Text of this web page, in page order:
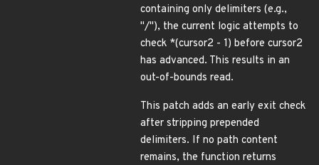
containing only delimiters (e.g.,
"/"), the current logic attempts to
check *(cursor2 - 1) before cursor2
has advanced. This results in an
out-of-bounds read.
This patch adds an early exit check
after stripping prepended
delimiters. If no path content
remains, the function returns